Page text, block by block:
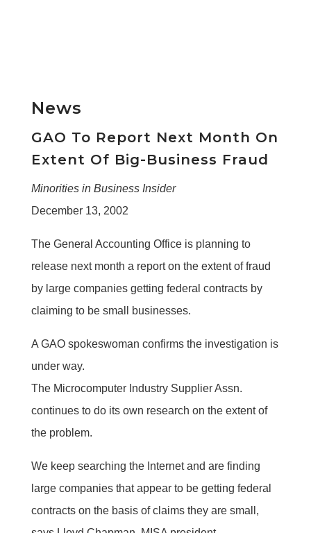
News
GAO To Report Next Month On
Extent Of Big-Business Fraud
Minorities in Business Insider
December 13, 2002
The General Accounting Office is planning to
release next month a report on the extent of fraud
by large companies getting federal contracts by
claiming to be small businesses.
A GAO spokeswoman confirms the investigation is
under way.
The Microcomputer Industry Supplier Assn.
continues to do its own research on the extent of
the problem.
We keep searching the Internet and are finding
large companies that appear to be getting federal
contracts on the basis of claims they are small,